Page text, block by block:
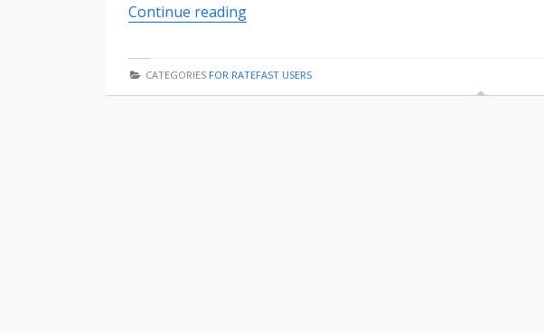
Continue readingHow
Download
a
CATEGORIES FOR RATEFAST USERS